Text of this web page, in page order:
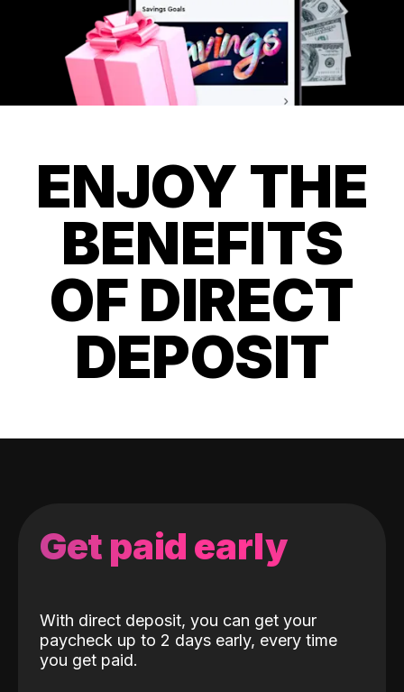
ENJOY THE
BENEFITS
OF DIRECT
DEPOSIT
Get paid early
With direct deposit, you can get your
paycheck up to 2 days early, every time
you get paid.